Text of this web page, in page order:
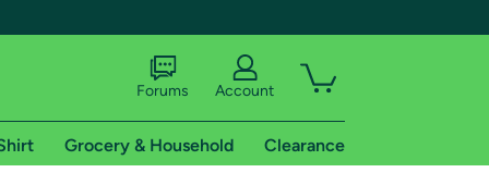
Forums Account
Grocery & Household Clearance